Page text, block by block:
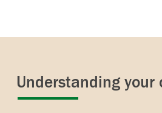
Understanding